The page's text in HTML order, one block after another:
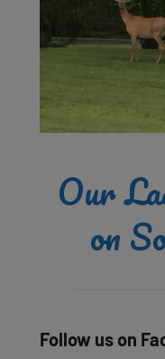
Our
on
Follow us on